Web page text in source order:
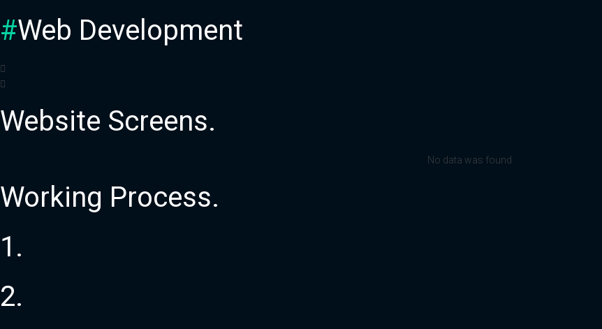
#Web Development
Website Screens.
No data was found
Working Process.
1 .
2.